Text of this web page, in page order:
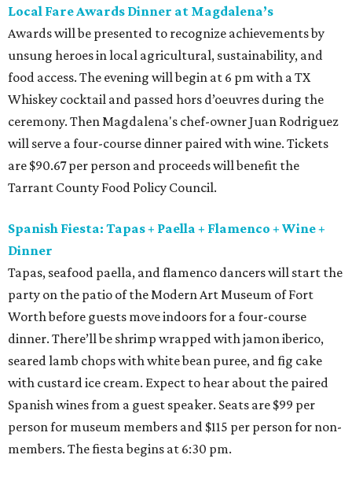
Local Fare Awards Dinner at Magdalena’s
Awards will be presented to recognize achievements by
unsung heroes in local agricultural, sustainability, and
food access. The evening will begin at 6 pm with a TX
Whiskey cocktail and passed hors d’oeuvres during the
ceremony. Then Magdalena's chef-owner Juan Rodriguez
will serve a four-course dinner paired with wine. Tickets
are $90.67 per person and proceeds will benefit the
Tarrant County Food Policy Council.
Spanish Fiesta: Tapas + Paella + Flamenco + Wine +
Dinner
Tapas, seafood paella, and flamenco dancers will start the
party on the patio of the Modern Art Museum of Fort
Worth before guests move indoors for a four-course
dinner. There’ll be shrimp wrapped with jamon iberico,
seared lamb chops with white bean puree, and fig cake
with custard ice cream. Expect to hear about the paired
Spanish wines from a guest speaker. Seats are $99 per
person for museum members and $115 per person for non-
members. The fiesta begins at 6:30 pm.